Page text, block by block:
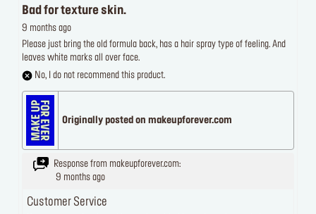
Bad for texture skin.
9 months ago
Please just bring the old formula back, has a hair spray type of feeling. And
leaves white marks all over face.
No, I do not recommend this product.
Originally posted on makeupforever.com
Response from makeupforever.com:
9 months ago
Customer Service